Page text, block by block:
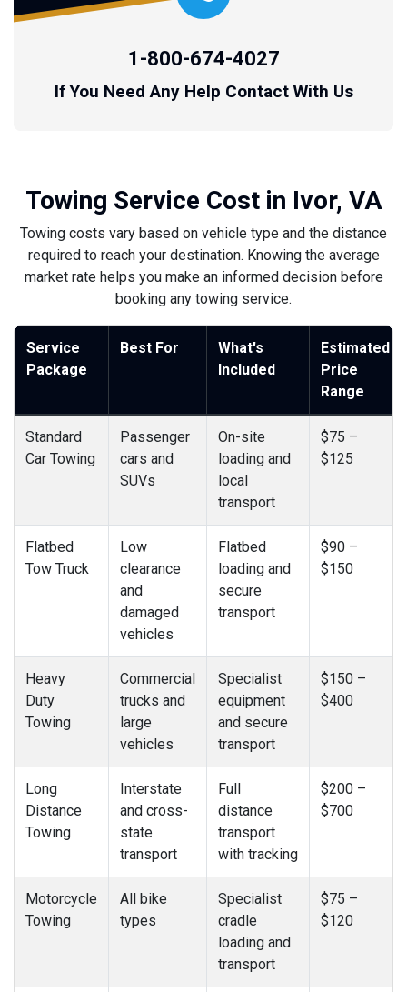
1-800-674-4027
If You Need Any Help Contact With Us
Towing Service Cost in Ivor, VA
Towing costs vary based on vehicle type and the distance
required to reach your destination. Knowing the average
market rate helps you make an informed decision before
booking any towing service.
Service
Package
Best For
What's
Included
Estimated
Price
Range
Standard
Car Towing
Passenger
cars and
SUVs
On-site
loading and
local
transport
$75 –
$125
Flatbed
Tow Truck
Low
clearance
and
damaged
vehicles
Flatbed
loading and
secure
transport
$90 –
$150
Heavy
Duty
Towing
Commercial
trucks and
large
vehicles
Specialist
equipment
and secure
transport
$150 –
$400
Long
Distance
Towing
Interstate
and cross-
state
transport
Full
distance
transport
with tracking
$200 –
$700
Motorcycle
Towing
All bike
types
Specialist
cradle
loading and
transport
$75 –
$120